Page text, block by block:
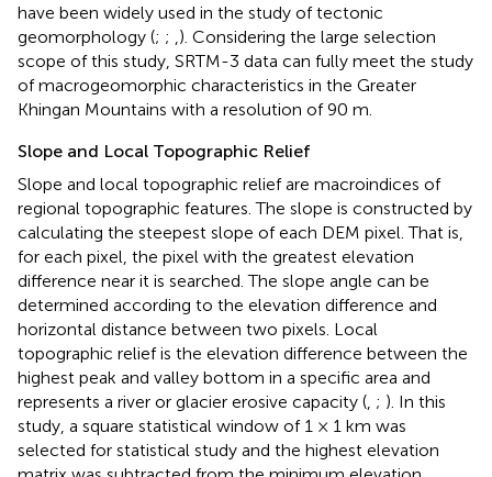
have been widely used in the study of tectonic
geomorphology (; ; ). Considering the large selection
scope of this study, SRTM-3 data can fully meet the study
of macrogeomorphic characteristics in the Greater
Khingan Mountains with a resolution of 90 m.
Slope and Local Topographic Relief
Slope and local topographic relief are macroindices of
regional topographic features. The slope is constructed by
calculating the steepest slope of each DEM pixel. That is,
for each pixel, the pixel with the greatest elevation
difference near it is searched. The slope angle can be
determined according to the elevation difference and
horizontal distance between two pixels. Local
topographic relief is the elevation difference between the
highest peak and valley bottom in a specific area and
represents a river or glacier erosive capacity ( ; ). In this
study, a square statistical window of 1 × 1 km was
selected for statistical study and the highest elevation